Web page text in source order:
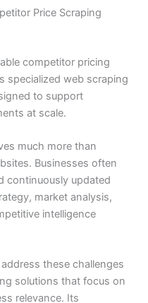
Price Scraping
competitor pricing
specialized web scraping
to support
at scale.
much more than
Businesses often
continuously updated
market analysis,
intelligence
these challenges
solutions that focus on
relevance. Its